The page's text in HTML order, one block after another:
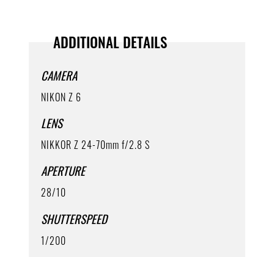
ADDITIONAL DETAILS
CAMERA
NIKON Z 6
LENS
NIKKOR Z 24-70mm f/2.8 S
APERTURE
28/10
SHUTTERSPEED
1/200